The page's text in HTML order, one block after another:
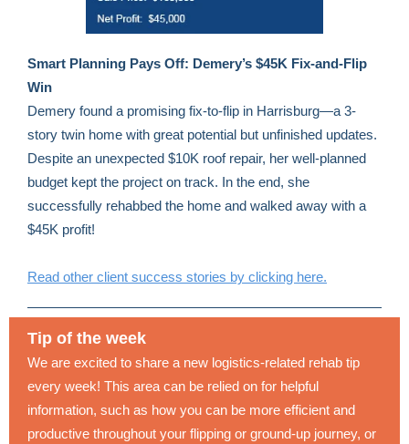
Smart Planning Pays Off: Demery’s $45K Fix-and-Flip
Win
Demery found a promising fix-to-flip in Harrisburg—a 3-
story twin home with great potential but unfinished updates.
Despite an unexpected $10K roof repair, her well-planned
budget kept the project on track. In the end, she
successfully rehabbed the home and walked away with a
$45K profit!
Read other client success stories by clicking here.
Tip of the week
We are excited to share a new logistics-related rehab tip
every week! This area can be relied on for helpful
information, such as how you can be more efficient and
productive throughout your flipping or ground-up journey, or